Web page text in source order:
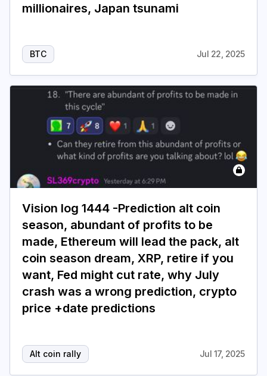
millionaires, Japan tsunami
BTC Jul 22, 2025
Vision log 1444 -Prediction alt coin
season, abundant of profits to be
made, Ethereum will lead the pack, alt
coin season dream, XRP, retire if you
want, Fed might cut rate, why July
crash was a wrong prediction, crypto
price +date predictions
Alt coin rally Jul 17, 2025